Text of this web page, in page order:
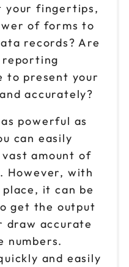
your fingertips,
of forms to
records? Are
reporting
to present your
accurately?
powerful as
can easily
amount of
However, with
it can be
get the output
draw accurate
numbers.
and easily